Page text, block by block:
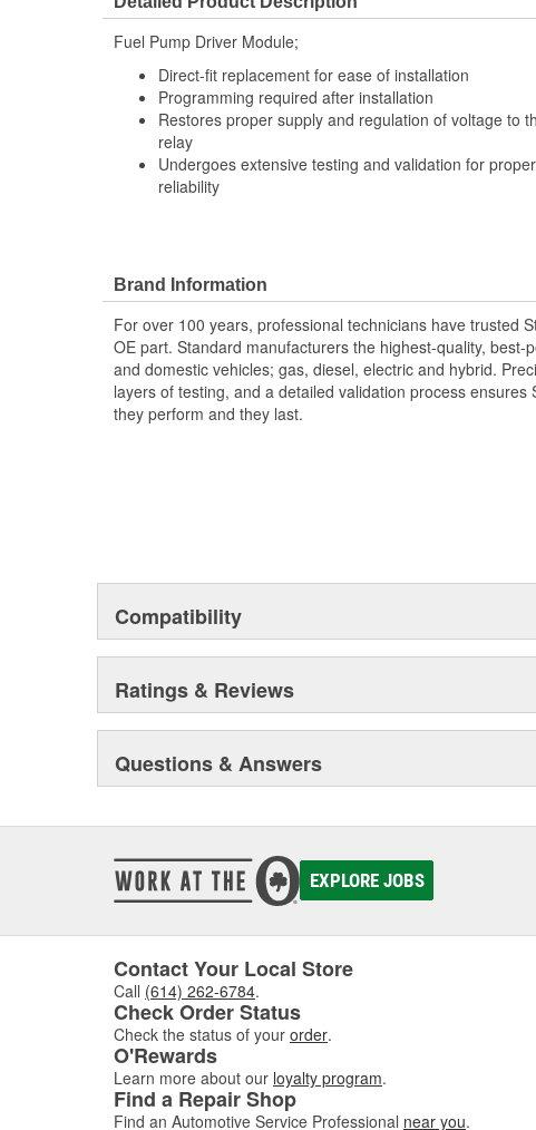
Fuel Pump Driver Module;
Direct-fit replacement for ease of installation
Programming required after installation
Restores proper supply and regulation of voltage to
relay
Undergoes extensive testing and validation for
reliability
Brand Information
For over 100 years, professional technicians have trusted
OE part. Standard manufacturers the highest-quality, best-
and domestic vehicles; gas, diesel, electric and hybrid.
layers of testing, and a detailed validation process ensures
they perform and they last.
Compatibility
Ratings & Reviews
Questions & Answers
EXPLORE JOBS
Contact Your Local Store
Call (614) 262-6784.
Check Order Status
Check the status of your order.
O'Rewards
Learn more about our loyalty program.
Find a Repair Shop
Find an Automotive Service Professional near you.